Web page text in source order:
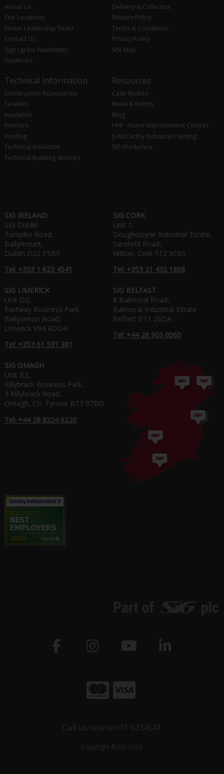
About Us
Our Locations
Senior Leadership Team
Contact Us
Sign Up for Newsletter
Vacancies
Delivery & Collection
Returns Policy
Terms & Conditions
Privacy Policy
Site Map
Technical Information
Construction Accessories
Facades
Insulation
Interiors
Roofing
Technical Insulation
Technical Building Services
Resources
Case Studies
News & Events
Blog
HHI - Home Improvement Centres
JS McCarthy Industrial Painting
SIG Workplace
SIG IRELAND
SIG Dublin
Turnpike Road,
Ballymount,
Dublin D22 P5R7
Tel: +353 1 623 4541
SIG CORK
Unit 1,
Doughcloyne Industrial Estate,
Sarsfield Road,
Wilton, Cork T12 XC65
Tel: +353 21 432 1868
SIG LIMERICK
Unit D3,
Eastway Business Park,
Ballysimon Road,
Limerick V94 RDD4
Tel: +353 61 531 381
SIG BELFAST
8 Balmoral Road,
Balmoral Industrial Estate
Belfast BT1 26QA
Tel: +44 28 903 0060
SIG OMAGH
Unit B2,
Killybrack Business Park,
3 Killybrack Road,
Omagh, Co. Tyrone BT7 97DG
Tel: +44 28 8224 6220
Call us now on 01 6234541
Copyright © SiG 2026